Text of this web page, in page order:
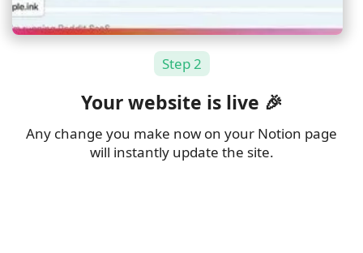
Step 2
Your website is live 🎉
Any change you make now on your Notion page
will instantly update the site.